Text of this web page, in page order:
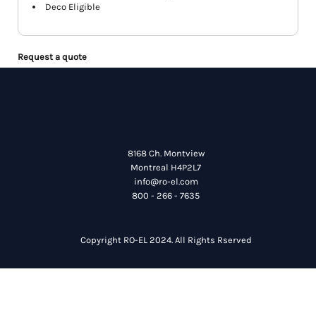
Deco Eligible
Request a quote
8168 Ch. Montview
Montreal H4P2L7
info@ro-el.com
800 - 266 - 7635
Copyright RO-EL 2024. All Rights Rserved